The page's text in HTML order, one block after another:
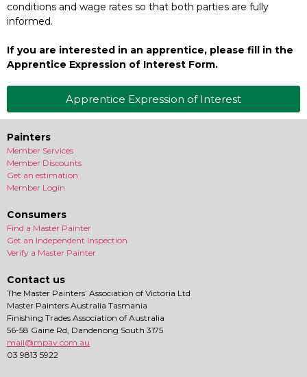
conditions and wage rates so that both parties are fully
informed.
If you are interested in an apprentice, please fill in the
Apprentice Expression of Interest Form.
Apprentice Expression of Interest
Painters
Member Services
Member Discounts
Get an estimation
Member Login
Consumers
Find a Master Painter
Get an Independent Inspection
Verify a Master Painter
Contact us
The Master Painters’ Association of Victoria Ltd
Master Painters Australia Tasmania
Finishing Trades Association of Australia
56-58 Gaine Rd, Dandenong South 3175
mail@mpav.com.au
03 9813 5922